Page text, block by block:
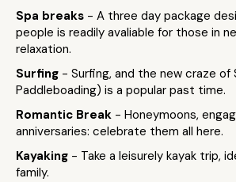
Spa breaks - A three day package
people is readily avaliable for those in
relaxation.
Surfing - Surfing, and the new craze of
Paddleboading) is a popular past time.
Romantic Break - Honeymoons,
anniversaries: celebrate them all here.
Kayaking - Take a leisurely kayak trip,
family.